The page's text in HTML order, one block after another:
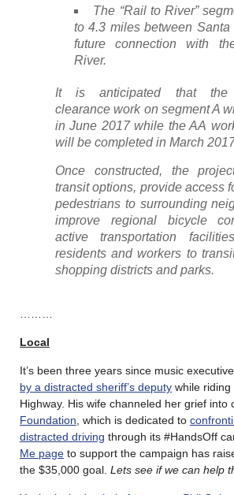
The “Rail to River”
to 4.3 miles between Santa
future connection with
River.
It is anticipated that the
clearance work on segment A
in June 2017 while the AA
will be completed in March
Once constructed, the
transit options, provide access
pedestrians to surrounding
improve regional bicycle
active transportation
residents and workers to
shopping districts and parks.
Local
It’s been three years since music executive
by a distracted sheriff’s deputy while riding
Highway. His wife channeled her grief into
Foundation , which is dedicated to
distracted driving through its #HandsOff
Me page to support the campaign has
the $35,000 goal. Lets see if we can help